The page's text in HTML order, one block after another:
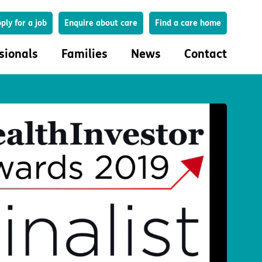
Search
for a job Enquire about care Find a care home
Care Profile
and quality
and engagement
care
Families
Life in our homes
Important information
Concerns and complaints
News Contact